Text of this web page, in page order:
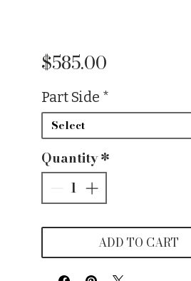
$585.00Price
Part Side *
Select
Quantity*
ADD TO CART